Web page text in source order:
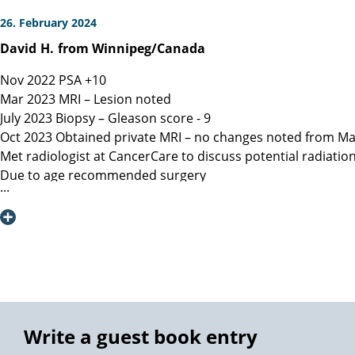
26. February 2024
David H. from Winnipeg/Canada
Nov 2022 PSA +10
Mar 2023 MRI – Lesion noted
July 2023 Biopsy – Gleason score - 9
Oct 2023 Obtained private MRI – no changes noted from
Met radiologist at CancerCare to discuss potential
Due to age recommended surgery
Nov 2023 Met Manitoba, Canada surgeon, instructed only
spared.
Jan 16, 2023 Due to a flight delay my surgery was
Note admitting urologist performed digital exam and
effective at detection)
Write a guest book entry